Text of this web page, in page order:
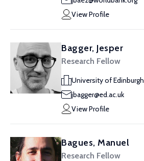
View Profile
Bagger, Jesper
Research Fellow
University of Edinburgh
jbagger@ed.ac.uk
View Profile
Bagues, Manuel
Research Fellow